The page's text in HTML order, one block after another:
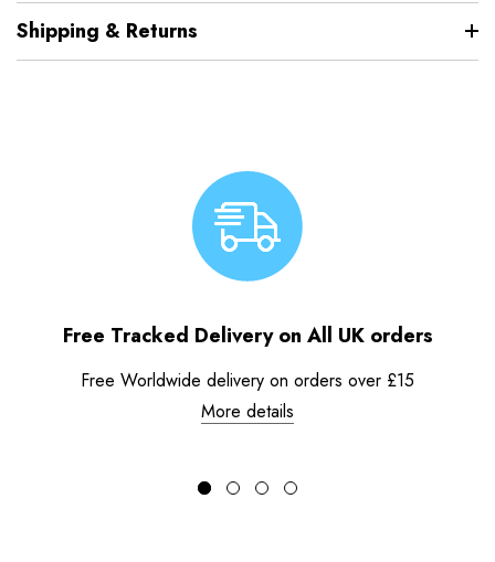
Shipping & Returns
Free Tracked Delivery on All UK orders
Free Worldwide delivery on orders over £15
More details